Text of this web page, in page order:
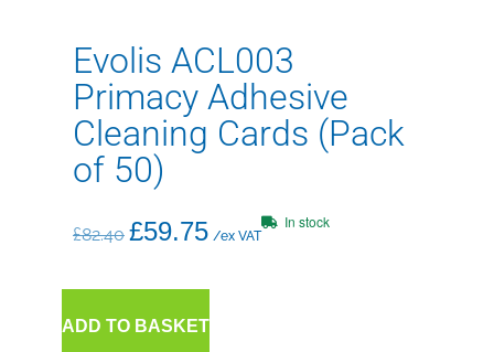
Evolis ACL003
Primacy Adhesive
Cleaning Cards (Pack
of 50)
£82.40 £59.75 /ex VAT
In stock
ADD TO BASKET